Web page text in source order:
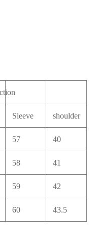
Sleeve shoulder
57 40
58 41
59 42
60 43.5